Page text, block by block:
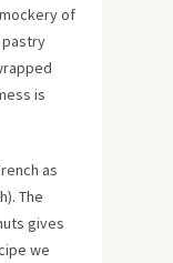
of
pastry
is
as
The
gives
we